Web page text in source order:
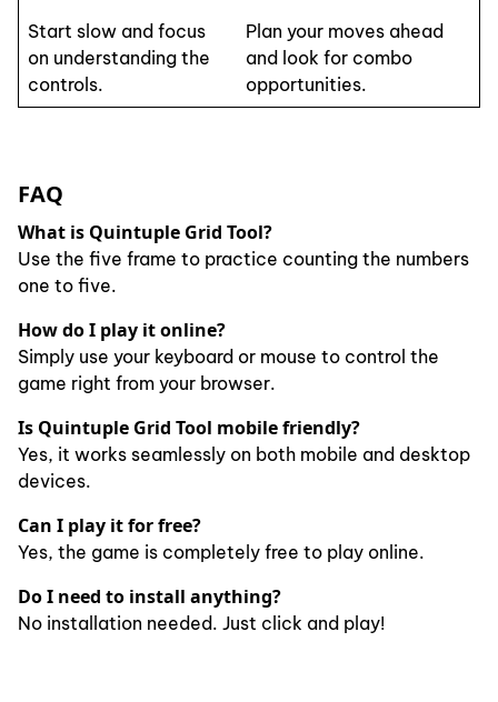
Start slow and focus
on understanding the
controls.
Plan your moves ahead
and look for combo
opportunities.
FAQ
What is Quintuple Grid Tool?
Use the five frame to practice counting the numbers
one to five.
How do I play it online?
Simply use your keyboard or mouse to control the
game right from your browser.
Is Quintuple Grid Tool mobile friendly?
Yes, it works seamlessly on both mobile and desktop
devices.
Can I play it for free?
Yes, the game is completely free to play online.
Do I need to install anything?
No installation needed. Just click and play!